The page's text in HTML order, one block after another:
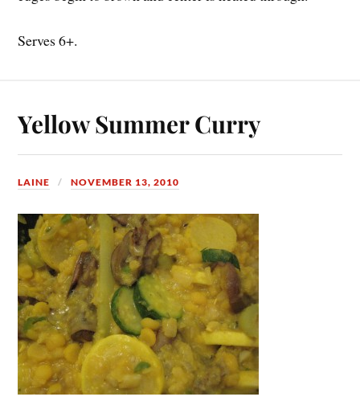
Serves 6+.
Yellow Summer Curry
LAINE NOVEMBER 13, 2010